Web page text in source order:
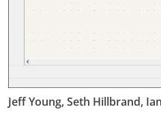
Jeff Young, Seth Hillbrand,